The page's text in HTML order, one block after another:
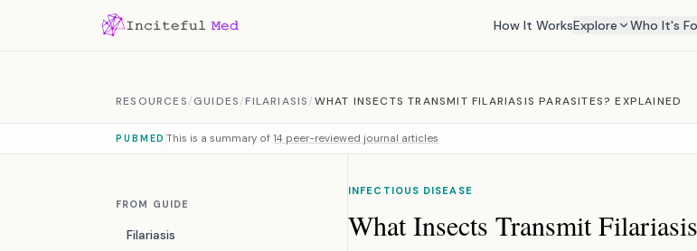
How It WorksExplore Who It's
RESOURCES/GUIDES/FILARIASIS/WHAT INSECTS TRANSMIT FILARIASIS PARASITES? EXPLAINED
PUBMED This is a summary of 14 peer-reviewed journal articles
FROM GUIDE
Filariasis
INFECTIOUS DISEASE
What Insects Transmit